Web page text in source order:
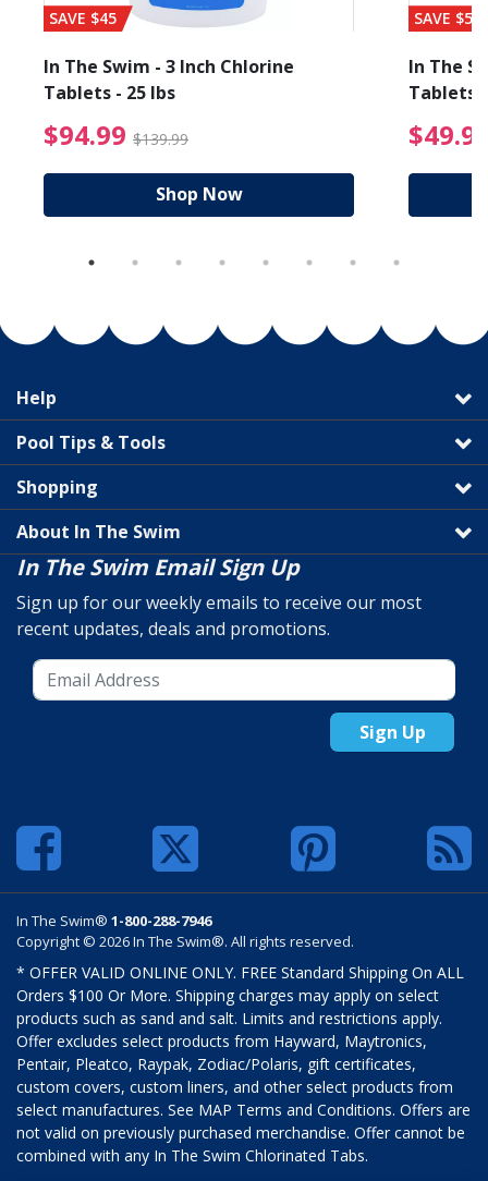
from $89.99
SAVE $45
In The Swim - 3 Inch Chlorine
Tablets - 25 lbs
$94.99 $139.99 $94.99 Price reduced
Shop Now
SAVE $56
In The
Tablets
Help
Pool Tips & Tools
Shopping
About In The Swim
In The Swim Email Sign Up
Sign up for our weekly emails to receive our most
recent updates, deals and promotions.
Sign Up
In The Swim® 1-800-288-7946
Copyright © 2026 In The Swim®. All rights reserved.
* OFFER VALID ONLINE ONLY. FREE Standard Shipping On ALL
Orders $100 Or More. Shipping charges may apply on select
products such as sand and salt. Limits and restrictions apply.
Offer excludes select products from Hayward, Maytronics,
Pentair, Pleatco, Raypak, Zodiac/Polaris, gift certificates,
custom covers, custom liners, and other select products from
select manufactures. See MAP Terms and Conditions. Offers are
not valid on previously purchased merchandise. Offer cannot be
combined with any In The Swim Chlorinated Tabs.